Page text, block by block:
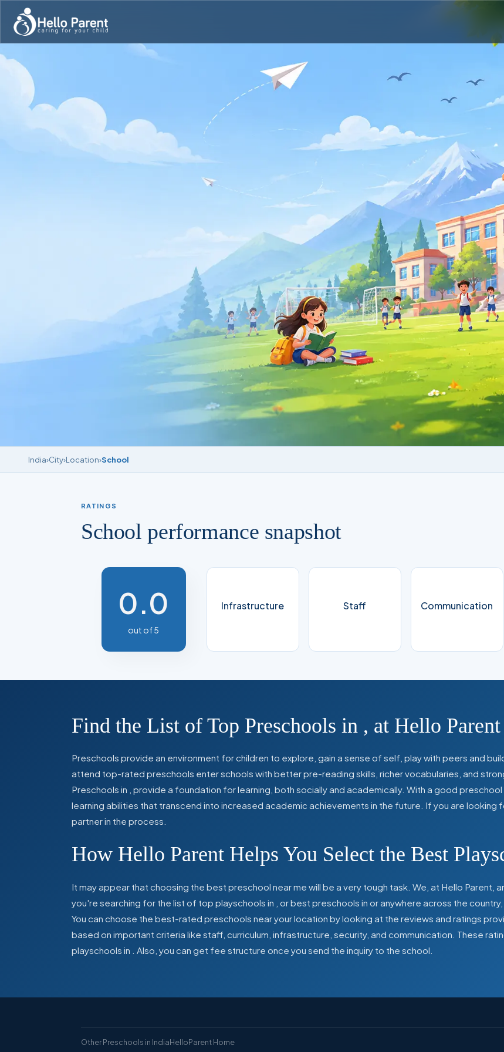
India›City›Location›School
RATINGS
School performance snapshot
0.0
out of 5
Infrastructure Staff Communication
Find the List of Top Preschools in , at Hello Parent
Preschools provide an environment for children to explore, gain a sense of self, play with peers and
attend top-rated preschools enter schools with better pre-reading skills, richer vocabularies, and
Preschools in provide a foundation for learning, both socially and academically. With a good
learning abilities that transcend into increased academic achievements in the future. If you are looking
partner in the process.
How Hello Parent Helps You Select the Best
It may appear that choosing the best preschool near me will be a very tough task. We, at Hello Parent,
you're searching for the list of top playschools in or best preschools in or anywhere across the
You can choose the best-rated preschools near your location by looking at the reviews and ratings
based on important criteria like staff, curriculum, infrastructure, security, and communication. These
playschools in
. Also, you can get fee structure once you send the inquiry to the school.
Other Preschools in IndiaHelloParent Home